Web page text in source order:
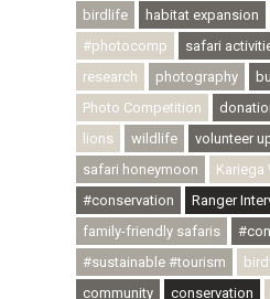
birdlife
habitat expansion
#photocomp
safari
research
photography
Photo Competition
lions
wildlife
volunteer
safari honeymoon
Kariega
#conservation
Ranger
family-friendly safaris
#sustainable #tourism
community
conservation